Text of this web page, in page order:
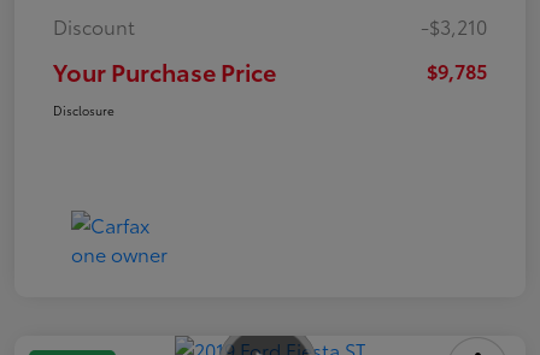
Discount
-$3,210
Your Purchase Price $9,785
Disclosure